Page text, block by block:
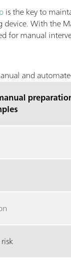
is the key to
With the
for manual
and